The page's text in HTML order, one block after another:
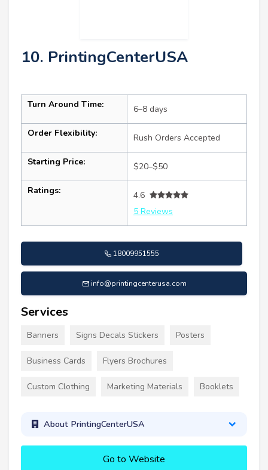
10. PrintingCenterUSA
Turn Around Time: 6–8 days
Order Flexibility: Rush Orders Accepted
Starting Price: $20–$50
Ratings:
4.6
5 Reviews
18009951555
info@printingcenterusa.com
Services
Banners Signs Decals Stickers Posters
Business Cards Flyers Brochures
Custom Clothing Marketing Materials Booklets
About PrintingCenterUSA
Go to Website